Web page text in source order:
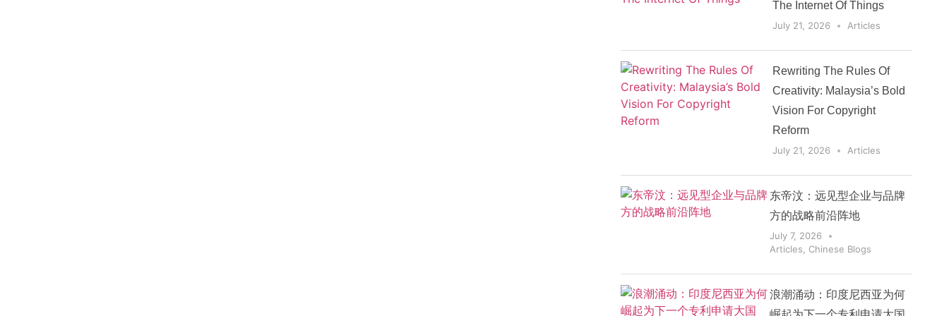
The Internet Of Things
July 21, 2026 Articles
Rewriting The Rules Of
Creativity: Malaysia’s Bold
Vision For Copyright
Reform
July 21, 2026 Articles
东帝汶：远见型企业与品牌
方的战略前沿阵地
July 7, 2026
Articles
Chinese Blogs
浪潮涌动：印度尼西亚为何